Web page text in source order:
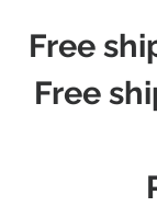
Free
Free